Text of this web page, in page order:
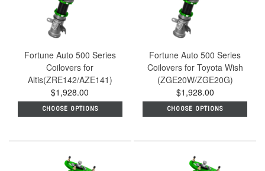
Fortune Auto 500 Series
Coilovers for
Altis(ZRE142/AZE141)
$1,928.00
CHOOSE OPTIONS
Fortune Auto 500 Series
Coilovers for Toyota Wish
(ZGE20W/ZGE20G)
$1,928.00
CHOOSE OPTIONS